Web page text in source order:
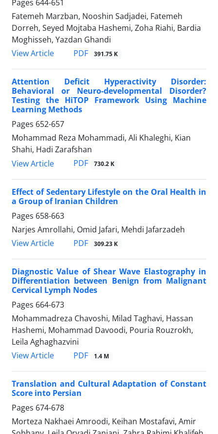
Pages 644-651
Fatemeh Marzban, Nooshin Sadjadei, Fatemeh
Dorreh, Seyed Mojtaba Hashemi, Zoha Riahi, Bardia
Moghisseh, Yazdan Ghandi
View Article
PDF 391.75 K
Attention Deficit Hyperactivity Disorder:
Behavioral or Neuro-developmental Disorder?
Testing the HiTOP Framework Using Machine
Learning Methods
Pages 652-657
Mohammad Reza Mohammadi, Ali Khaleghi, Kian
Shahi, Hadi Zarafshan
View Article
PDF 730.2 K
Effect of Sedentary Lifestyle on the Oral Health in
a Group of Iranian Children
Pages 658-663
Narjes Amrollahi, Omid Jafari, Mehdi Jafarzadeh
View Article
PDF 309.23 K
Diagnostic Value of Shear Wave Elastography in
Differentiation between Benign from Malignant
Cervical Lymph Nodes
Pages 664-673
Mohammadreza Chavoshi, Milad Taghavi, Hassan
Hashemi, Mohammad Davoodi, Pouria Rouzrokh,
Leila Aghaghazvini
View Article
PDF 1.4 M
Translation and Cultural Adaptation of Constant
Score into Persian
Pages 674-678
Morteza Nakhaei Amroodi, Keihan Mostafavi, Amir